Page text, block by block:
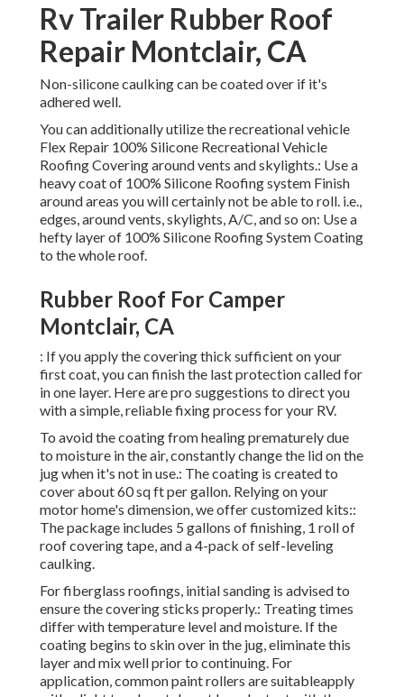
Rv Trailer Rubber Roof
Repair Montclair, CA
Non-silicone caulking can be coated over if it's
adhered well.
You can additionally utilize therecreational vehicle
Flex Repair 100% Silicone Recreational Vehicle
Roofing Coveringaround vents and skylights.: Use a
heavy coat of 100% Silicone Roofing system Finish
around areas you will certainly not be able to roll. i.e.,
edges, around vents, skylights, A/C, and so on: Use a
hefty layer of 100% Silicone Roofing System Coating
to the whole roof.
Rubber Roof For Camper
Montclair, CA
: If you apply the covering thick sufficient on your
first coat, you can finish the last protection called for
in one layer. Here are pro suggestions to direct you
with a simple, reliable fixing process for your RV.
To avoid the coating from healing prematurely due
to moisture in the air, constantly change the lid on the
jug when it's not in use.: The coating is created to
cover about 60 sq ft per gallon. Relying on your
motor home's dimension, we offer customized kits::
The package includes 5 gallons of finishing, 1 roll of
roof covering tape, and a 4-pack of self-leveling
caulking.
For fiberglass roofings, initial sanding is advised to
ensure the covering sticks properly.: Treating times
differ with temperature level and moisture. If the
coating begins to skin over in the jug, eliminate this
layer and mix well prior to continuing. For
application, common paint rollers are suitableapply